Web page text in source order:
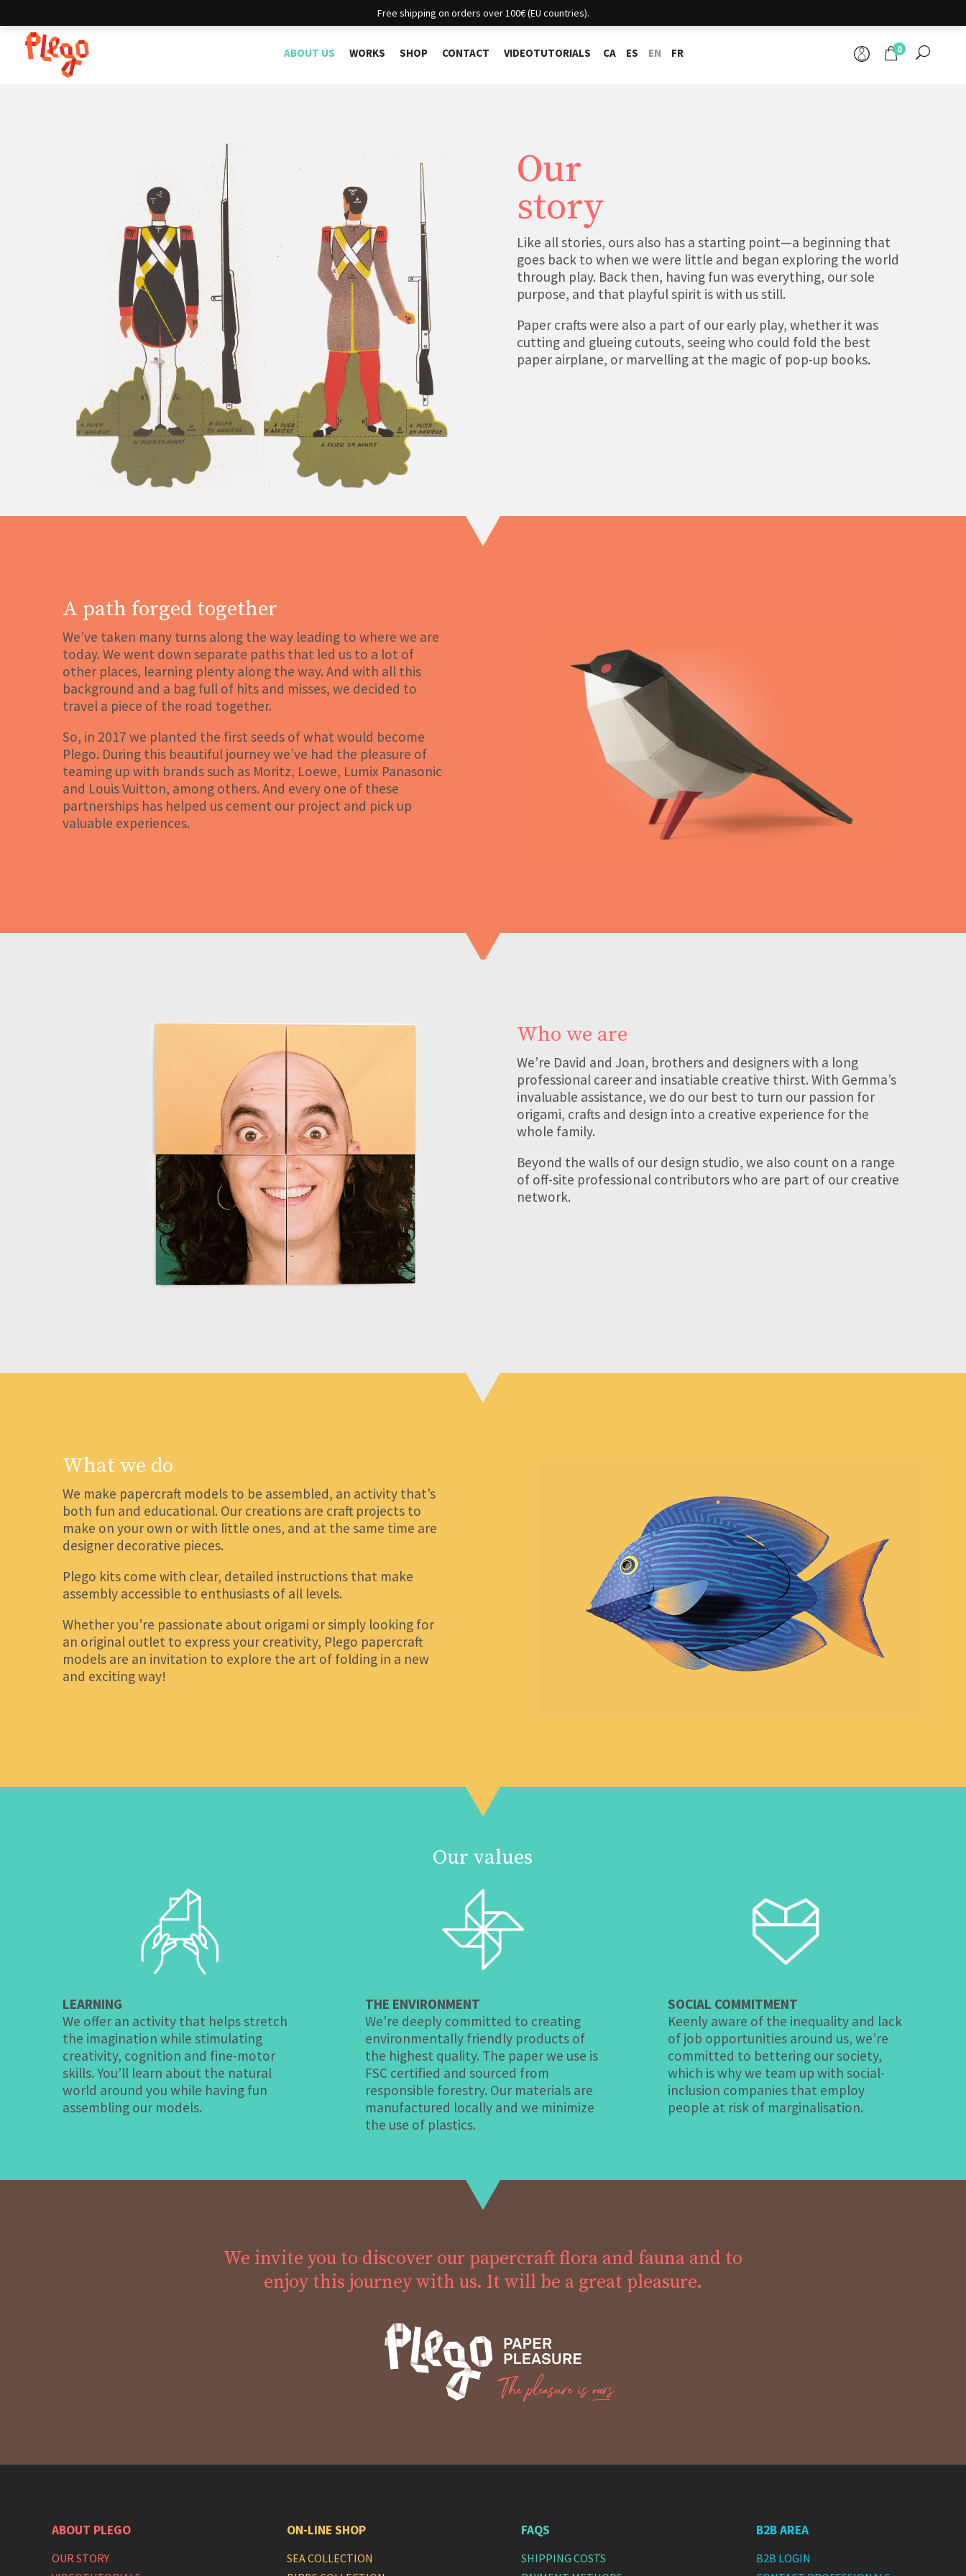
Free shipping on orders over 100€ (EU countries).
ABOUT US WORKS SHOP CONTACT VIDEOTUTORIALS CA ES EN FR 0
Our
story
Like all stories, ours also has a starting point—a beginning that
goes back to when we were little and began exploring the world
through play. Back then, having fun was everything, our sole
purpose, and that playful spirit is with us still.
Paper crafts were also a part of our early play, whether it was
cutting and glueing cutouts, seeing who could fold the best
paper airplane, or marvelling at the magic of pop-up books.
A path forged together
We’ve taken many turns along the way leading to where we are
today. We went down separate paths that led us to a lot of
other places, learning plenty along the way. And with all this
background and a bag full of hits and misses, we decided to
travel a piece of the road together.
So, in 2017 we planted the first seeds of what would become
Plego. During this beautiful journey we’ve had the pleasure of
teaming up with brands such as Moritz, Loewe, Lumix Panasonic
and Louis Vuitton, among others. And every one of these
partnerships has helped us cement our project and pick up
valuable experiences.
Who we are
We’re David and Joan, brothers and designers with a long
professional career and insatiable creative thirst. With Gemma’s
invaluable assistance, we do our best to turn our passion for
origami, crafts and design into a creative experience for the
whole family.
Beyond the walls of our design studio, we also count on a range
of off-site professional contributors who are part of our creative
network.
What we do
We make papercraft models to be assembled, an activity that’s
both fun and educational. Our creations are craft projects to
make on your own or with little ones, and at the same time are
designer decorative pieces.
Plego kits come with clear, detailed instructions that make
assembly accessible to enthusiasts of all levels.
Whether you’re passionate about origami or simply looking for
an original outlet to express your creativity, Plego papercraft
models are an invitation to explore the art of folding in a new
and exciting way!
Our values
LEARNING
We offer an activity that helps stretch
the imagination while stimulating
creativity, cognition and fine-motor
skills. You’ll learn about the natural
world around you while having fun
assembling our models.
THE ENVIRONMENT
We’re deeply committed to creating
environmentally friendly products of
the highest quality. The paper we use is
FSC certified and sourced from
responsible forestry. Our materials are
manufactured locally and we minimize
the use of plastics.
SOCIAL COMMITMENT
Keenly aware of the inequality and lack
of job opportunities around us, we’re
committed to bettering our society,
which is why we team up with social-
inclusion companies that employ
people at risk of marginalisation.
We invite you to discover our papercraft flora and fauna and to
enjoy this journey with us. It will be a great pleasure.
ABOUT PLEGO
OUR STORY
ON-LINE SHOP
SEA COLLECTION
FAQS
SHIPPING COSTS
B2B AREA
B2B LOGIN